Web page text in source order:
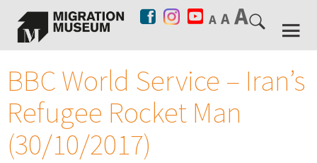
BBC World Service – Iran’s
Refugee Rocket Man
(30/10/2017)